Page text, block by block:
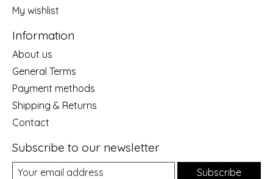
My wishlist
Information
About us
General Terms
Payment methods
Shipping & Returns
Contact
Subscribe to our newsletter
Subscribe